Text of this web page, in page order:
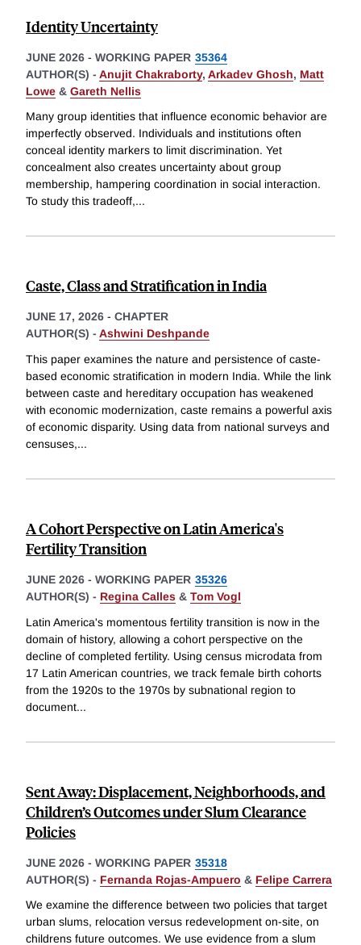
Identity Uncertainty
JUNE 2026 - WORKING PAPER 35364
AUTHOR(S) - Anujit Chakraborty, Arkadev Ghosh, Matt
Lowe & Gareth Nellis
Many group identities that influence economic behavior are
imperfectly observed. Individuals and institutions often
conceal identity markers to limit discrimination. Yet
concealment also creates uncertainty about group
membership, hampering coordination in social interaction.
To study this tradeoff,...
Caste, Class and Stratification in India
JUNE 17, 2026 - CHAPTER
AUTHOR(S) - Ashwini Deshpande
This paper examines the nature and persistence of caste-
based economic stratification in modern India. While the link
between caste and hereditary occupation has weakened
with economic modernization, caste remains a powerful axis
of economic disparity. Using data from national surveys and
censuses,...
A Cohort Perspective on Latin America's
Fertility Transition
JUNE 2026 - WORKING PAPER 35326
AUTHOR(S) - Regina Calles & Tom Vogl
Latin America's momentous fertility transition is now in the
domain of history, allowing a cohort perspective on the
decline of completed fertility. Using census microdata from
17 Latin American countries, we track female birth cohorts
from the 1920s to the 1970s by subnational region to
document...
Sent Away: Displacement, Neighborhoods, and
Children’s Outcomes under Slum Clearance
Policies
JUNE 2026 - WORKING PAPER 35318
AUTHOR(S) - Fernanda Rojas-Ampuero & Felipe Carrera
We examine the difference between two policies that target
urban slums, relocation versus redevelopment on-site, on
childrens future outcomes. We use evidence from a slum